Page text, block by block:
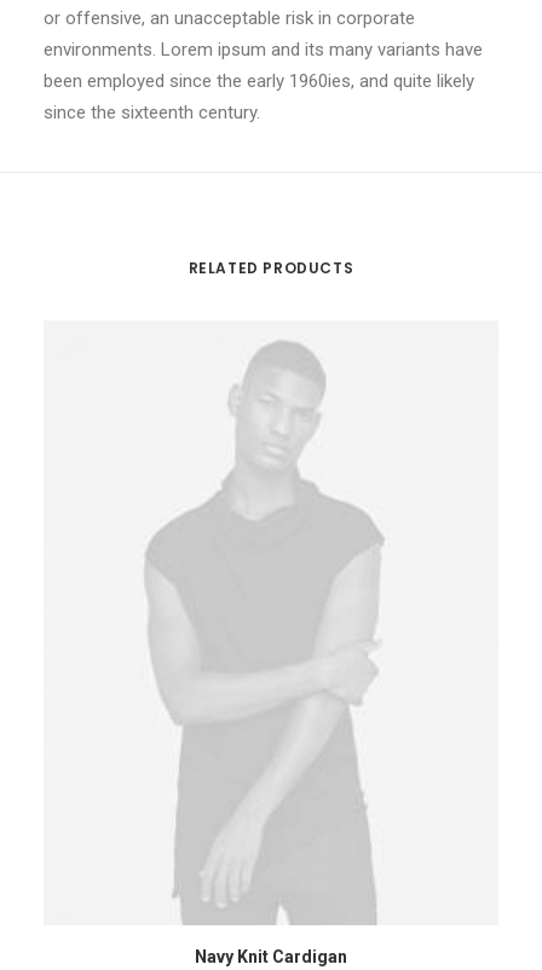
or offensive, an unacceptable risk in corporate
environments. Lorem ipsum and its many variants have
been employed since the early 1960ies, and quite likely
since the sixteenth century.
RELATED PRODUCTS
ADD TO CART
Navy Knit Cardigan